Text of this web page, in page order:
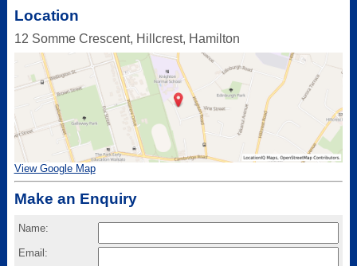
Location
12 Somme Crescent, Hillcrest, Hamilton
View Google Map
Make an Enquiry
Name:
Email: